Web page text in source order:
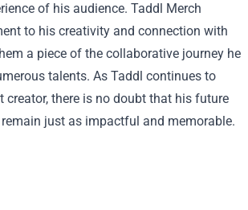
of his audience. Taddl Merch
to his creativity and connection with
a piece of the collaborative journey he
talents. As Taddl continues to
creator, there is no doubt that his future
just as impactful and memorable.